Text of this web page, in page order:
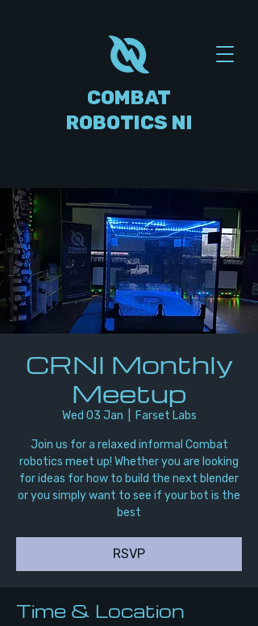
COMBAT
ROBOTICS NI
CRNI Monthly
Meetup
Wed 03 Jan Farset Labs
Join us for a relaxed informal Combat
robotics meet up! Whether you are looking
for ideas for how to build the next blender
or you simply want to see if your bot is the
best
RSVP
Time & Location